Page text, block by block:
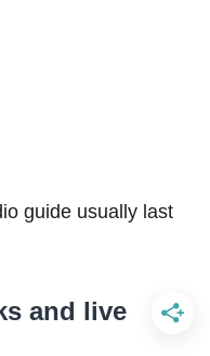
guide usually last
and live